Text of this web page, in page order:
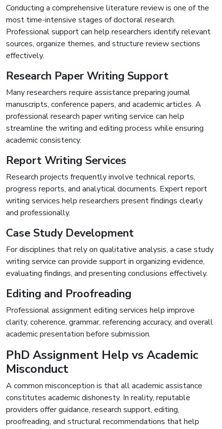
Conducting a comprehensive literature review is one of the
most time-intensive stages of doctoral research.
Professional support can help researchers identify relevant
sources, organize themes, and structure review sections
effectively.
Research Paper Writing Support
Many researchers require assistance preparing journal
manuscripts, conference papers, and academic articles. A
professional research paper writing service can help
streamline the writing and editing process while ensuring
academic consistency.
Report Writing Services
Research projects frequently involve technical reports,
progress reports, and analytical documents. Expert report
writing services help researchers present findings clearly
and professionally.
Case Study Development
For disciplines that rely on qualitative analysis, a case study
writing service can provide support in organizing evidence,
evaluating findings, and presenting conclusions effectively.
Editing and Proofreading
Professional assignment editing services help improve
clarity, coherence, grammar, referencing accuracy, and overall
academic presentation before submission.
PhD Assignment Help vs Academic
Misconduct
A common misconception is that all academic assistance
constitutes academic dishonesty. In reality, reputable
providers offer guidance, research support, editing,
proofreading, and structural recommendations that help